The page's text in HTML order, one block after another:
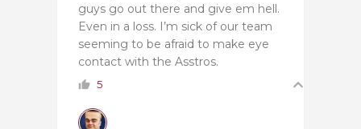
guys go out there and give em hell.
Even in a loss. I’m sick of our team
seeming to be afraid to make eye
contact with the Asstros.
5